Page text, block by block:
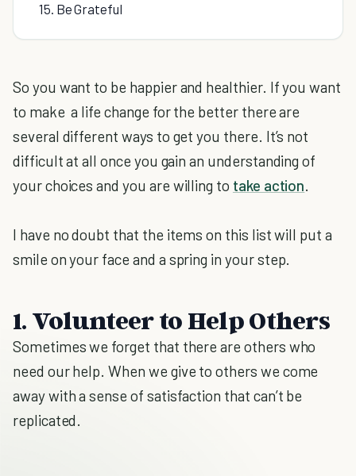
15. Be Grateful
So you want to be happier and healthier. If you want
to make a life change for the better there are
several different ways to get you there. It’s not
difficult at all once you gain an understanding of
your choices and you are willing to take action.
I have no doubt that the items on this list will put a
smile on your face and a spring in your step.
1. Volunteer to Help Others
Sometimes we forget that there are others who
need our help. When we give to others we come
away with a sense of satisfaction that can’t be
replicated.